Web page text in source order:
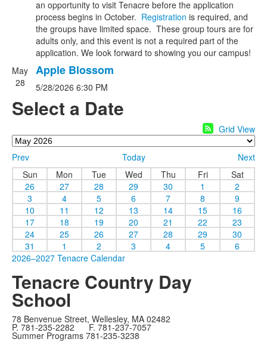
an opportunity to visit Tenacre before the application
process begins in October. Registration is required, and
the groups have limited space. These group tours are for
adults only, and this event is not a required part of the
application. We look forward to showing you our campus!
May
28
Apple Blossom
5/28/2026 6:30 PM
Select a Date
Grid View
Prev Today
Next
Sun
Mon Tue Wed Thu Fri
Sat
26
27 28 29 30 1
2
3
4 5 6 7 8
9
10
11 12 13 14 15
16
17
18 19 20 21 22
23
24
25 26 27 28 29
30
31
1 2 3 4 5
6
2026–2027 Tenacre Calendar
Tenacre Country Day
School
78 Benvenue Street, Wellesley, MA 02482
P. 781-235-2282 F. 781-237-7057
Summer Programs 781-235-3238